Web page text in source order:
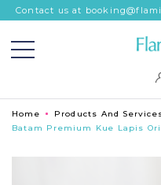
Contact us at
Home
Products And
Batam Premium Kue Lapis